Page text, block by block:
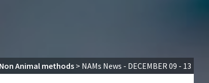
Non Animal methods > NAMs News - DECEMBER 09 - 13